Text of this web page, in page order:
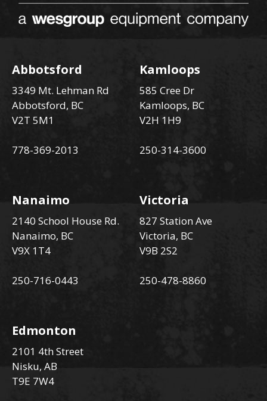
Abbotsford
3349 Mt. Lehman Rd
Abbotsford, BC
V2T 5M1
778-369-2013
Kamloops
585 Cree Dr
Kamloops, BC
V2H 1H9
250-314-3600
Nanaimo
2140 School House Rd.
Nanaimo, BC
V9X 1T4
250-716-0443
Victoria
827 Station Ave
Victoria, BC
V9B 2S2
250-478-8860
Edmonton
2101 4th Street
Nisku, AB
T9E 7W4